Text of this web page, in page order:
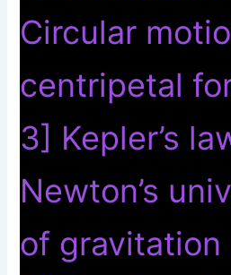
Circular
centripetal
3] Kepler’s
Newton’s
of gravitation